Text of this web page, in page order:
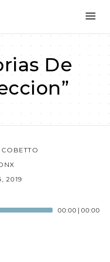
De
2019
00:00 | 00:00